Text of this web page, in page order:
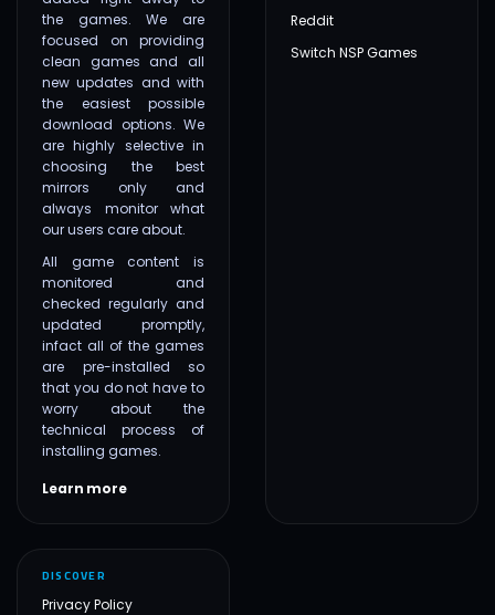
the games. We are
focused on providing
clean games and all
new updates and with
the easiest possible
download options. We
are highly selective in
choosing the best
mirrors only and
always monitor what
our users care about.
All game content is
monitored and
checked regularly and
updated promptly,
infact all of the games
are pre-installed so
that you do not have to
worry about the
technical process of
installing games.
Learn more
Reddit
Switch NSP Games
DISCOVER
Privacy Policy